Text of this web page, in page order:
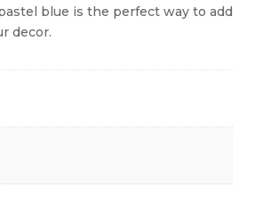
blue is the perfect way to add
decor.